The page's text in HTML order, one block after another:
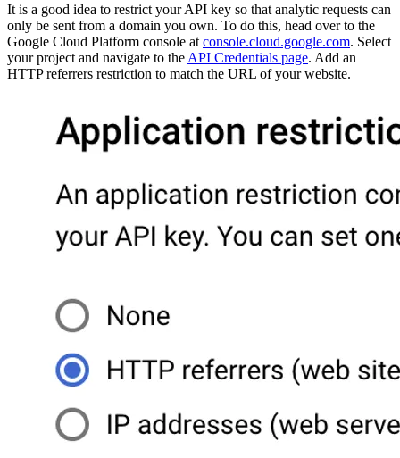
It is a good idea to restrict your API key so that analytic requests can
only be sent from a domain you own. To do this, head over to the
Google Cloud Platform console at console.cloud.google.com. Select
your project and navigate to the API Credentials page. Add an
HTTP referrers restriction to match the URL of your website.